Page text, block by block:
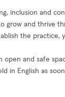
inclusion and
grow and thrive
the practice,
open and safe
in English as